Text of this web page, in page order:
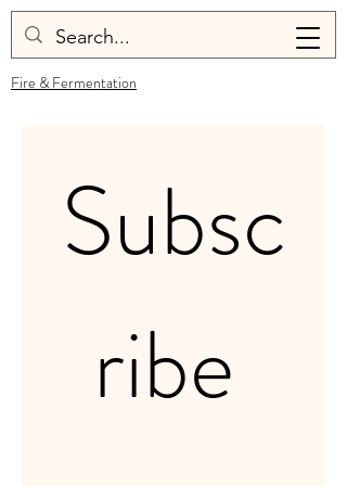
Fire & Fermentation
Subsc
ribe